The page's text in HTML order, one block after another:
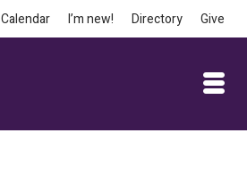
Calendar I’m new! Directory Give